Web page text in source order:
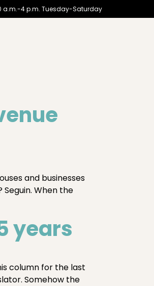
a.m.-4 p.m. Tuesday-Saturday
and businesses
When the
years
column for the last
Somehow the